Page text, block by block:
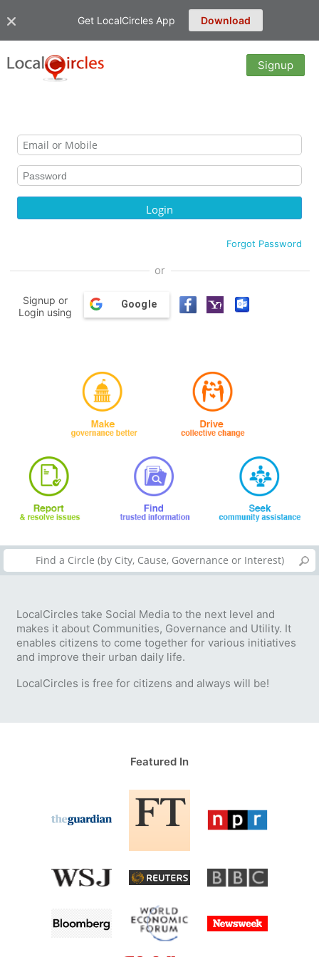
Get LocalCircles App Download
Signup
Forgot Password
or
Signup or
Login using
Google
LocalCircles take Social Media to the next level and
makes it about Communities, Governance and Utility. It
enables citizens to come together for various initiatives
and improve their urban daily life.
LocalCircles is free for citizens and always will be!
Featured In